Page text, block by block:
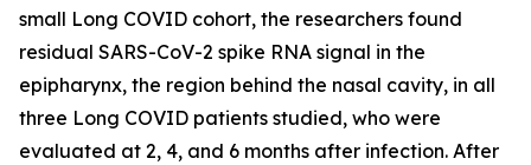
small Long COVID cohort, the researchers found
residual SARS-CoV-2 spike RNA signal in the
epipharynx, the region behind the nasal cavity, in all
three Long COVID patients studied, who were
evaluated at 2, 4, and 6 months after infection. After